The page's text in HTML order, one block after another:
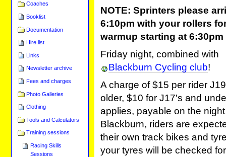
Coaches
Booklist
Documentation
Hire list
Links
Newsletter archive
Fees and charges
Photo Galleries
Clothing
Tools and Calculators
Training sessions
Racing Skills
Sessions
NOTE: Sprinters please
6:10pm with your rollers
warmup starting at 6:30pm
Friday night, combined with
Blackburn Cycling club!
A charge of $15 per rider
older, $10 for J17's and
applies, payable on the
Blackburn, riders are
their own track bikes and
your tyres will be checked